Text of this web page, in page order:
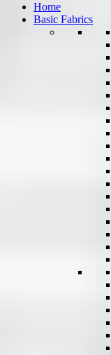
Home
Basic Fabrics